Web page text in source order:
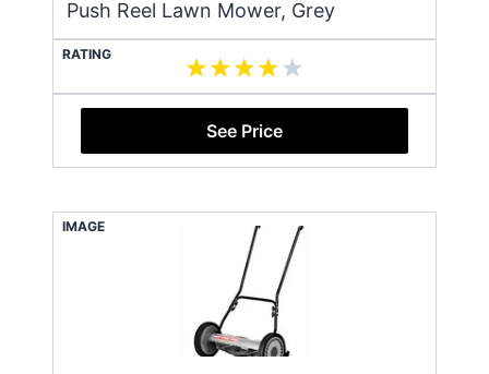
Push Reel Lawn Mower, Grey
RATING
See Price
IMAGE